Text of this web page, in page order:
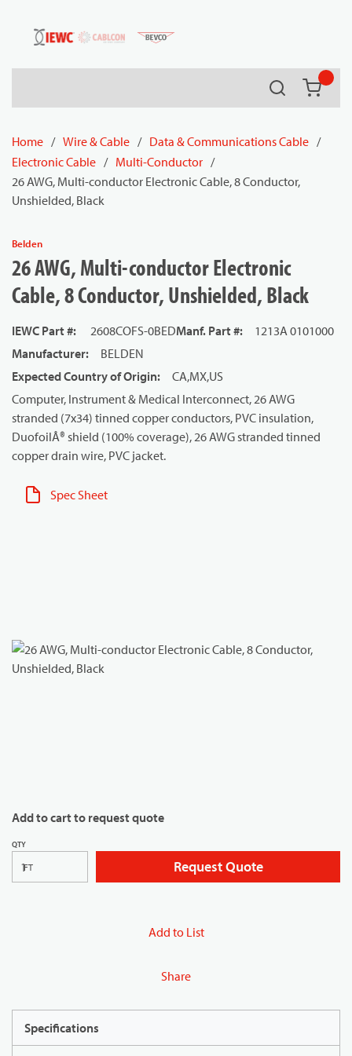
Skip to main content
Search
Home / Wire & Cable / Data & Communications Cable /
Electronic Cable / Multi-Conductor /
26 AWG, Multi-conductor Electronic Cable, 8 Conductor,
Unshielded, Black
Belden
26 AWG, Multi-conductor Electronic
Cable, 8 Conductor, Unshielded, Black
IEWC Part #: 2608COFS-0BEDManf. Part #:
1213A 0101000
Manufacturer:
BELDEN
Expected Country of Origin:
CA,MX,US
Computer, Instrument & Medical Interconnect, 26 AWG
stranded (7x34) tinned copper conductors, PVC insulation,
DuofoilÂ® shield (100% coverage), 26 AWG stranded tinned
copper drain wire, PVC jacket.
Spec Sheet
Add to cart to request quote
QTY
FT Request Quote
Add to List
Share
Specifications